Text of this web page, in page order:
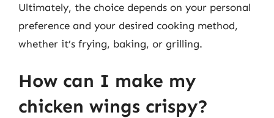
Ultimately, the choice depends on your personal
preference and your desired cooking method,
whether it’s frying, baking, or grilling.
How can I make my
chicken wings crispy?